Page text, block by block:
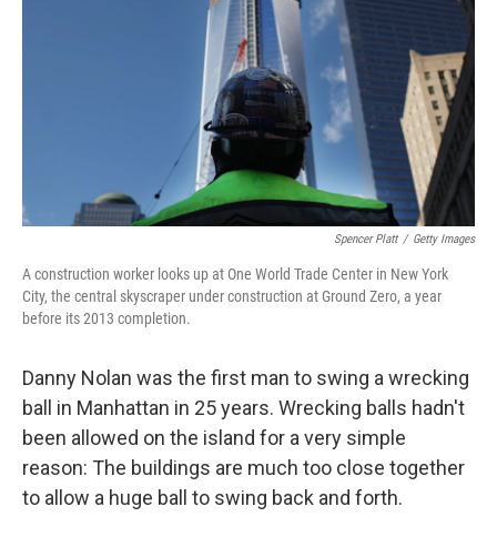
Spencer Platt / Getty Images
A construction worker looks up at One World Trade Center in New York
City, the central skyscraper under construction at Ground Zero, a year
before its 2013 completion.
Danny Nolan was the first man to swing a wrecking
ball in Manhattan in 25 years. Wrecking balls hadn't
been allowed on the island for a very simple
reason: The buildings are much too close together
to allow a huge ball to swing back and forth.